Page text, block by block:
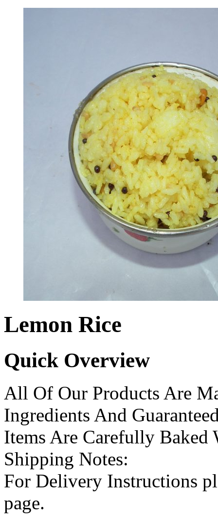
Lemon Rice
Quick Overview
All Of Our Products Are
Ingredients And
Items Are Carefully Baked
Shipping Notes:
For Delivery Instructions
page.